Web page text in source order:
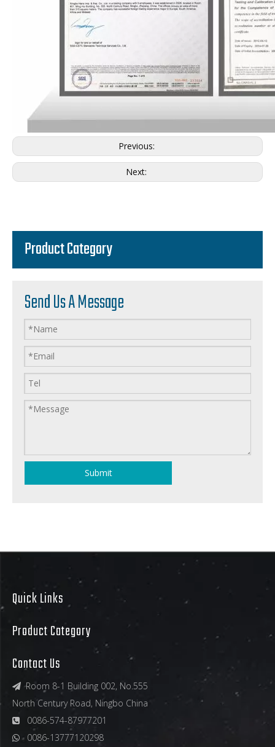
Previous:
Next:
Product Category
Send Us A Message
Submit
Quick Links
Product Category
Contact Us
Room 8-1 Building 002, No.555
North Century Road, Ningbo China
 0086-574-87977201
 0086-13777120298